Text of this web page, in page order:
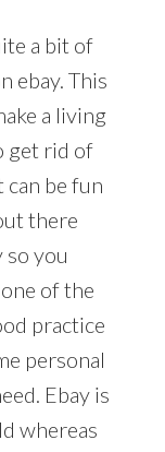
a bit of
ebay. This
a living
get rid of
can be fun
there
you
of the
practice
personal
Ebay is
whereas